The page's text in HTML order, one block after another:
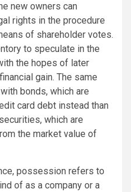
new owners can
rights in the procedure
of shareholder votes.
to speculate in the
the hopes of later
gain. The same
bonds, which are
card debt instead than
which are
the market value of
possession refers to
of as a company or a